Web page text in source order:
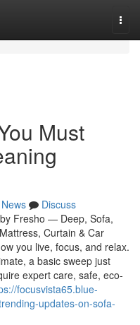
Must
News
Discuss
Fresho — Deep, Sofa,
Curtain & Car
you live, focus, and relax.
a basic sweep just
expert care, safe, eco-
focusvista65.blue-
updates-on-sofa-